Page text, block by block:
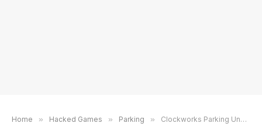
Home » Hacked Games » Parking » Clockworks Parking Unblocked